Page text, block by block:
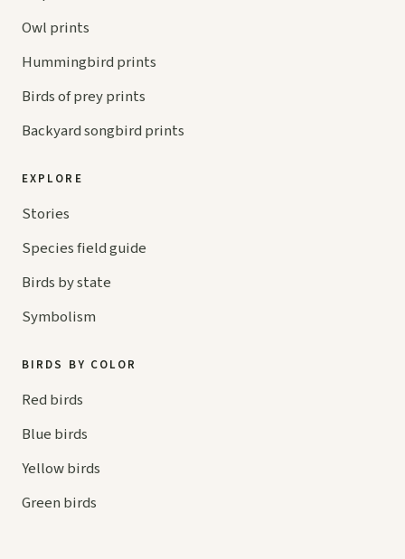
Owl prints
Hummingbird prints
Birds of prey prints
Backyard songbird prints
EXPLORE
Stories
Species field guide
Birds by state
Symbolism
BIRDS BY COLOR
Red birds
Blue birds
Yellow birds
Green birds